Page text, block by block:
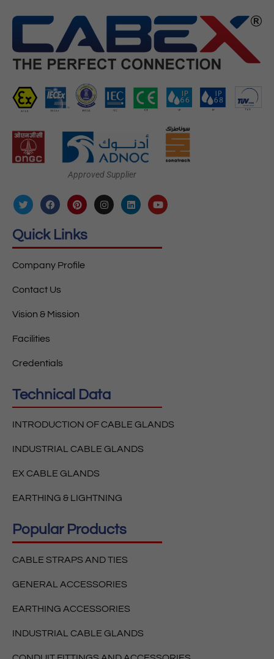
Approved Supplier
Quick Links
Company Profile
Contact Us
Vision & Mission
Facilities
Credentials
Technical Data
INTRODUCTION OF CABLE GLANDS
INDUSTRIAL CABLE GLANDS
EX CABLE GLANDS
EARTHING & LIGHTNING
Popular Products
CABLE STRAPS AND TIES
GENERAL ACCESSORIES
EARTHING ACCESSORIES
INDUSTRIAL CABLE GLANDS